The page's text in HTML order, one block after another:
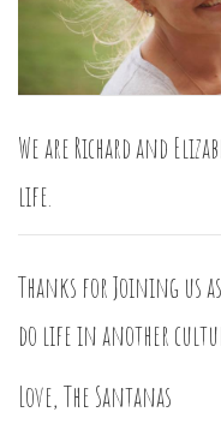
We are Richard and
life.
Thanks for Joining us
do life in another
Love, The Santanas